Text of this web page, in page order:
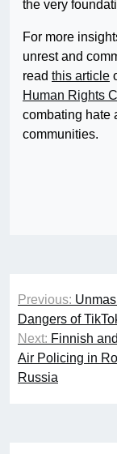
the very
For more
unrest and
read this article
Human Rights
combating hate
communities.
Post
Previous:
Dangers of
Next: Finnish
Air Policing in
Russia